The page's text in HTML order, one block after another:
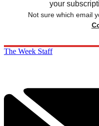
your
Not sure which email
The Week Staff